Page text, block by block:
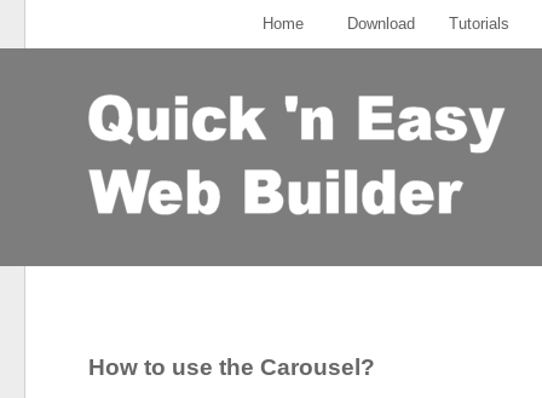
Home Download Tutorials
How to use the Carousel?